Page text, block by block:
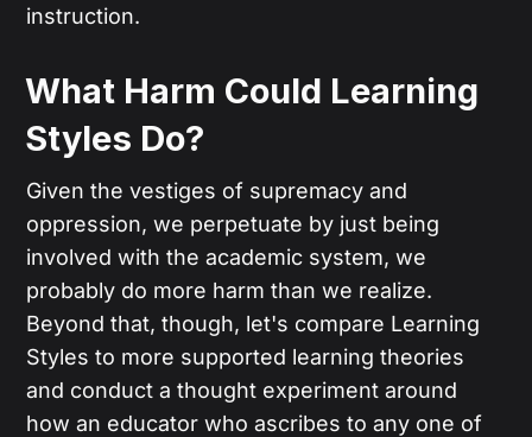
instruction.
What Harm Could Learning
Styles Do?
Given the vestiges of supremacy and
oppression, we perpetuate by just being
involved with the academic system, we
probably do more harm than we realize.
Beyond that, though, let's compare Learning
Styles to more supported learning theories
and conduct a thought experiment around
how an educator who ascribes to any one of